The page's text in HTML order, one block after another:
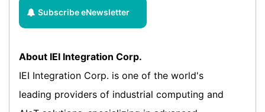
Subscribe eNewsletter
About IEI Integration Corp.
IEI Integration Corp. is one of the world's
leading providers of industrial computing and